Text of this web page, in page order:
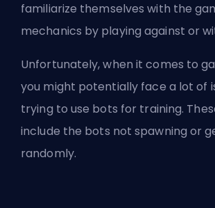
familiarize themselves with the
mechanics by playing against or
Unfortunately, when it comes to
you might potentially face a lot of
trying to use bots for training.
include the bots not spawning or
randomly.